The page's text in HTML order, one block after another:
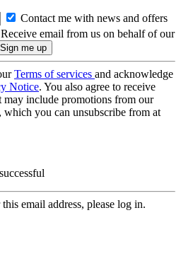
Contact me with news and offers
Receive email from us on behalf of our
Terms of services and acknowledge
Notice. You also agree to receive
may include promotions from our
which you can unsubscribe from at
email address, please log in.